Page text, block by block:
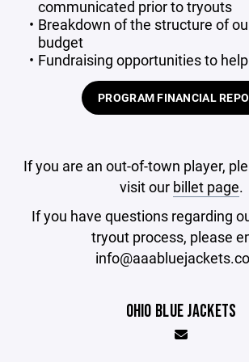
communicated prior to tryouts
Breakdown of the structure of
budget
Fundraising opportunities to
PROGRAM FINANCIAL
If you are an out-of-town player,
visit our billet page.
If you have questions regarding
tryout process, please
OHIO BLUE JACKETS